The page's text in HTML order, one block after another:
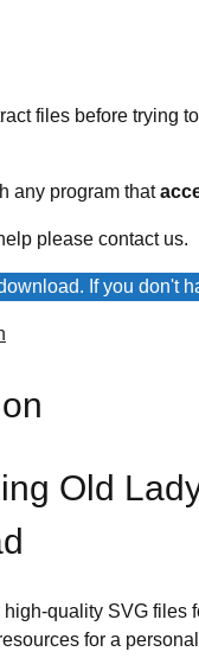
files before trying
any program that
please contact us.
If you don't
Old
high-quality SVG
for a